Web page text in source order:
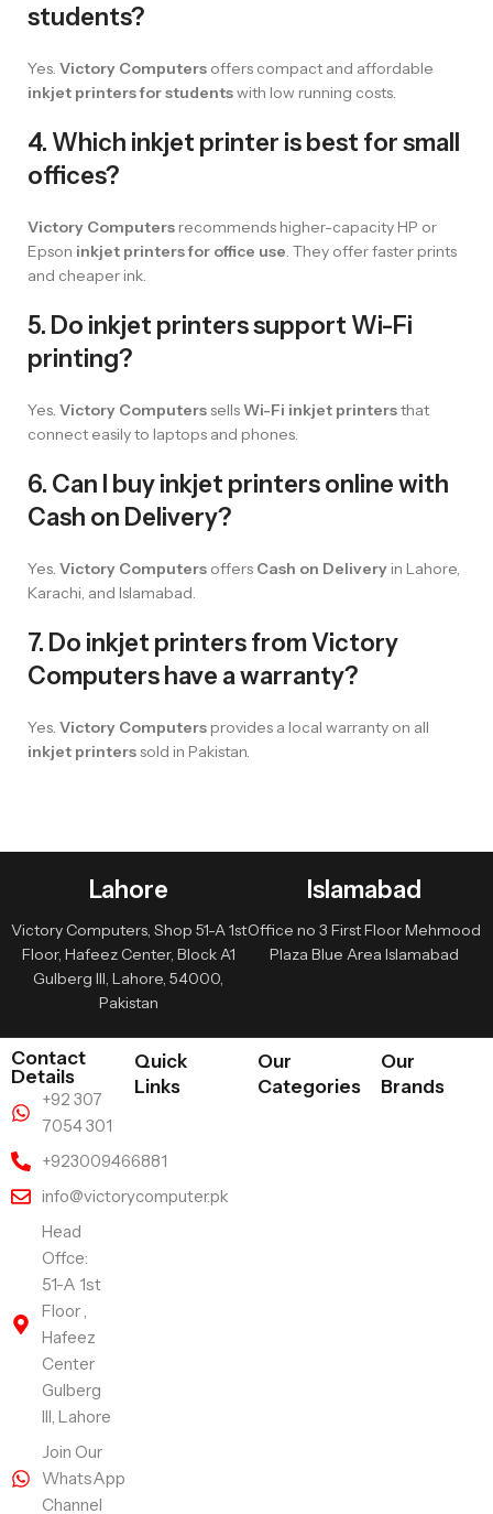
students?
Yes. Victory Computers offers compact and affordable
inkjet printers for studentswith low running costs.
4. Which inkjet printer is best for small
offices?
Victory Computers recommends higher-capacity HP or
Epson inkjet printers for office use. They offer faster prints
and cheaper ink.
5. Do inkjet printers support Wi-Fi
printing?
Yes. Victory ComputerssellsWi-Fi inkjet printersthat
connect easily to laptops and phones.
6. Can I buy inkjet printers online with
Cash on Delivery?
Yes. Victory Computers offers Cash on Delivery in Lahore,
Karachi, and Islamabad.
7. Do inkjet printers from Victory
Computers have a warranty?
Yes. Victory Computers provides a local warranty on all
inkjet printerssold in Pakistan.
Lahore
Victory Computers, Shop 51-A 1st
Floor, Hafeez Center, Block A1
Gulberg III, Lahore, 54000,
Pakistan
Islamabad
Office no 3 First Floor Mehmood
Plaza Blue Area Islamabad
Contact
Details
+92 307
7054 301
+923009466881
info@victorycomputer.pk
Head
Offce:
51-A 1st
Floor ,
Hafeez
Center
Gulberg
III, Lahore
Join Our
WhatsApp
Channel
Quick
Links
Our
Categories
Our
Brands